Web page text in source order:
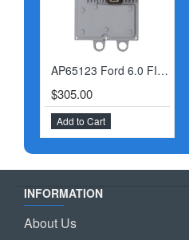
AP65123 Ford 6.0 FICM 9/22/03-2004
$305.00
Add to Cart
INFORMATION
About Us